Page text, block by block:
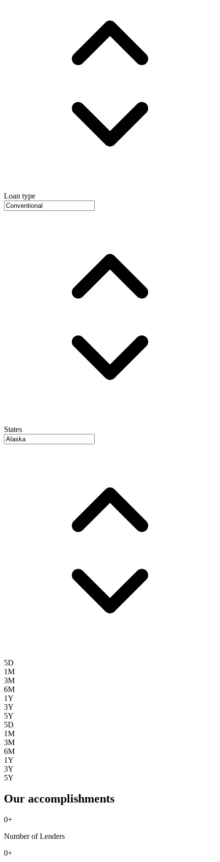
Loan type
States
5D
1M
3M
6M
1Y
3Y
5Y
5D
1M
3M
6M
1Y
3Y
5Y
Our accomplishments
0+
Number of Lenders
0+